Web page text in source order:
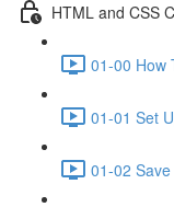
HTML and CSS
01-00 How
01-01 Set
01-02